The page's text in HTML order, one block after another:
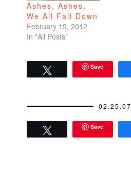
Ashes, Ashes,
We All Fall Down
February 19, 2012
In "All Posts"
Save
02.25.07
Save